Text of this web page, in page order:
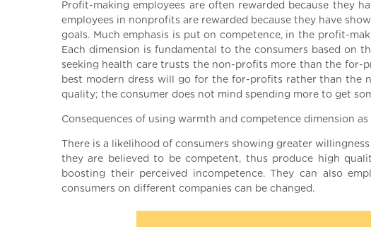
Profit-making employees are often rewarded because they
employees in nonprofits are rewarded because they have
goals. Much emphasis is put on competence, in the profit-
Each dimension is fundamental to the consumers based on
seeking health care trusts the non-profits more than the for-
best modern dress will go for the for-profits rather than the
quality; the consumer does not mind spending more to get
Consequences of using warmth and competence dimension
There is a likelihood of consumers showing greater
they are believed to be competent, thus produce high
boosting their perceived incompetence. They can also
consumers on different companies can be changed.